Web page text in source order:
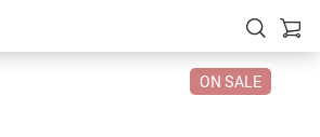
ON SALE